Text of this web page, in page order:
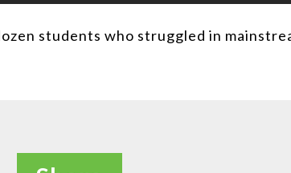
students who struggled in